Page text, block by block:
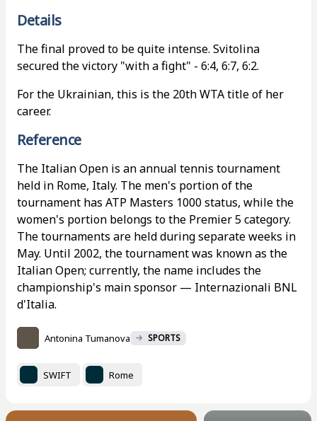
Details
The final proved to be quite intense. Svitolina
secured the victory "with a fight" - 6:4, 6:7, 6:2.
For the Ukrainian, this is the 20th WTA title of her
career.
Reference
The Italian Open is an annual tennis tournament
held in Rome, Italy. The men's portion of the
tournament has ATP Masters 1000 status, while the
women's portion belongs to the Premier 5 category.
The tournaments are held during separate weeks in
May. Until 2002, the tournament was known as the
Italian Open; currently, the name includes the
championship's main sponsor — Internazionali BNL
d'Italia.
Antonina Tumanova SPORTS
SWIFT Rome